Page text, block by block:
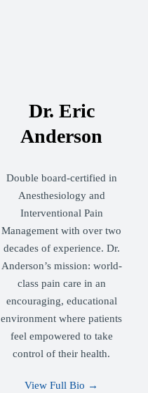
Dr. Eric
Anderson
Double board-certified in
Anesthesiology and
Interventional Pain
Management with over two
decades of experience. Dr.
Anderson’s mission: world-
class pain care in an
encouraging, educational
environment where patients
feel empowered to take
control of their health.
View Full Bio →